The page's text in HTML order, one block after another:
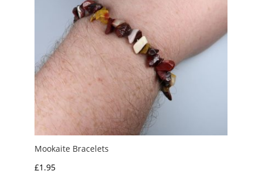
Mookaite Bracelets
£1.95